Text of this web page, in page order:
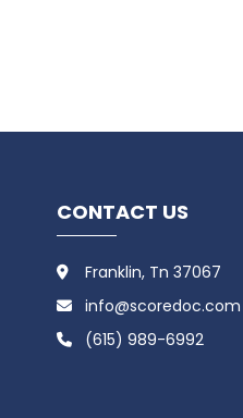
CONTACT US
Franklin, Tn 37067
info@scoredoc.com
(615) 989-6992